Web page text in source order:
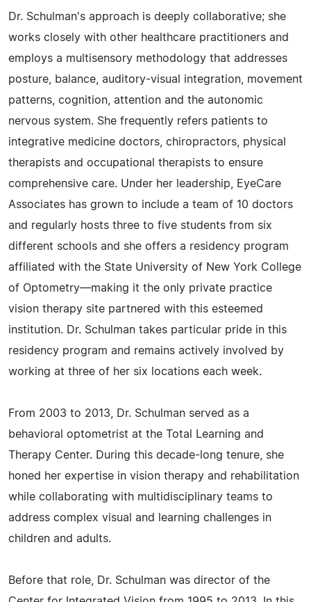
Dr. Schulman's approach is deeply collaborative; she
works closely with other healthcare practitioners and
employs a multisensory methodology that addresses
posture, balance, auditory-visual integration, movement
patterns, cognition, attention and the autonomic
nervous system. She frequently refers patients to
integrative medicine doctors, chiropractors, physical
therapists and occupational therapists to ensure
comprehensive care. Under her leadership, EyeCare
Associates has grown to include a team of 10 doctors
and regularly hosts three to five students from six
different schools and she offers a residency program
affiliated with the State University of New York College
of Optometry—making it the only private practice
vision therapy site partnered with this esteemed
institution. Dr. Schulman takes particular pride in this
residency program and remains actively involved by
working at three of her six locations each week.
From 2003 to 2013, Dr. Schulman served as a
behavioral optometrist at the Total Learning and
Therapy Center. During this decade-long tenure, she
honed her expertise in vision therapy and rehabilitation
while collaborating with multidisciplinary teams to
address complex visual and learning challenges in
children and adults.
Before that role, Dr. Schulman was director of the